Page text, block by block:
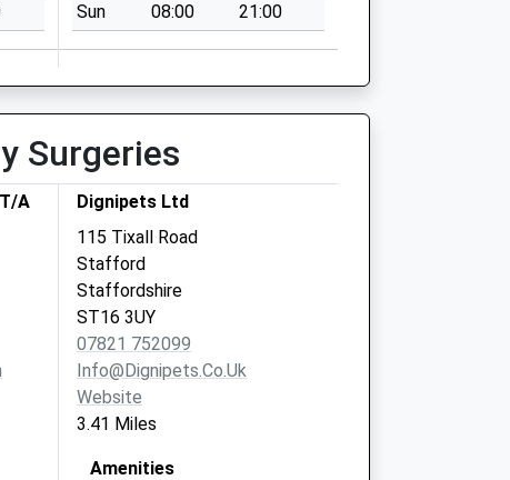
Sun
08:00 21:00
Surgeries
A
Dignipets Ltd
115 Tixall Road
Stafford
Staffordshire
ST16 3UY
07821 752099
Info@dignipets.co.uk
Website
3.41 Miles
Amenities